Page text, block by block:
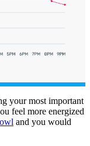
your most important
feel more energized
and you would